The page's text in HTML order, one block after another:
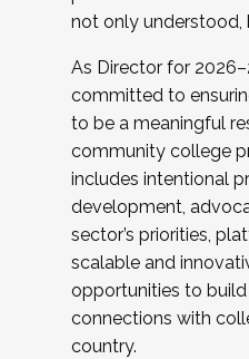
not only understood,
As Director for
committed to
to be a meaningful
community college
includes intentional
development,
sector’s priorities,
scalable and
opportunities to
connections with
country.